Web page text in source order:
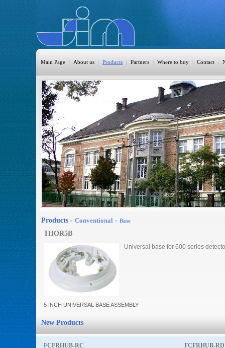
Main Page | About us | Products
HomeAutomation
Burglary
Fire
CO DETECTION
CCTV
Access Control
Sprinkler
Monitoring
0
| Partners | Where to buy | Contact |
Products - Conventional - Base
THOR5B
Universal base for 600 series
5 INCH UNIVERSAL BASE ASSEMBLY
New Products
FCFRHUB-RC FCFRHUB-RD